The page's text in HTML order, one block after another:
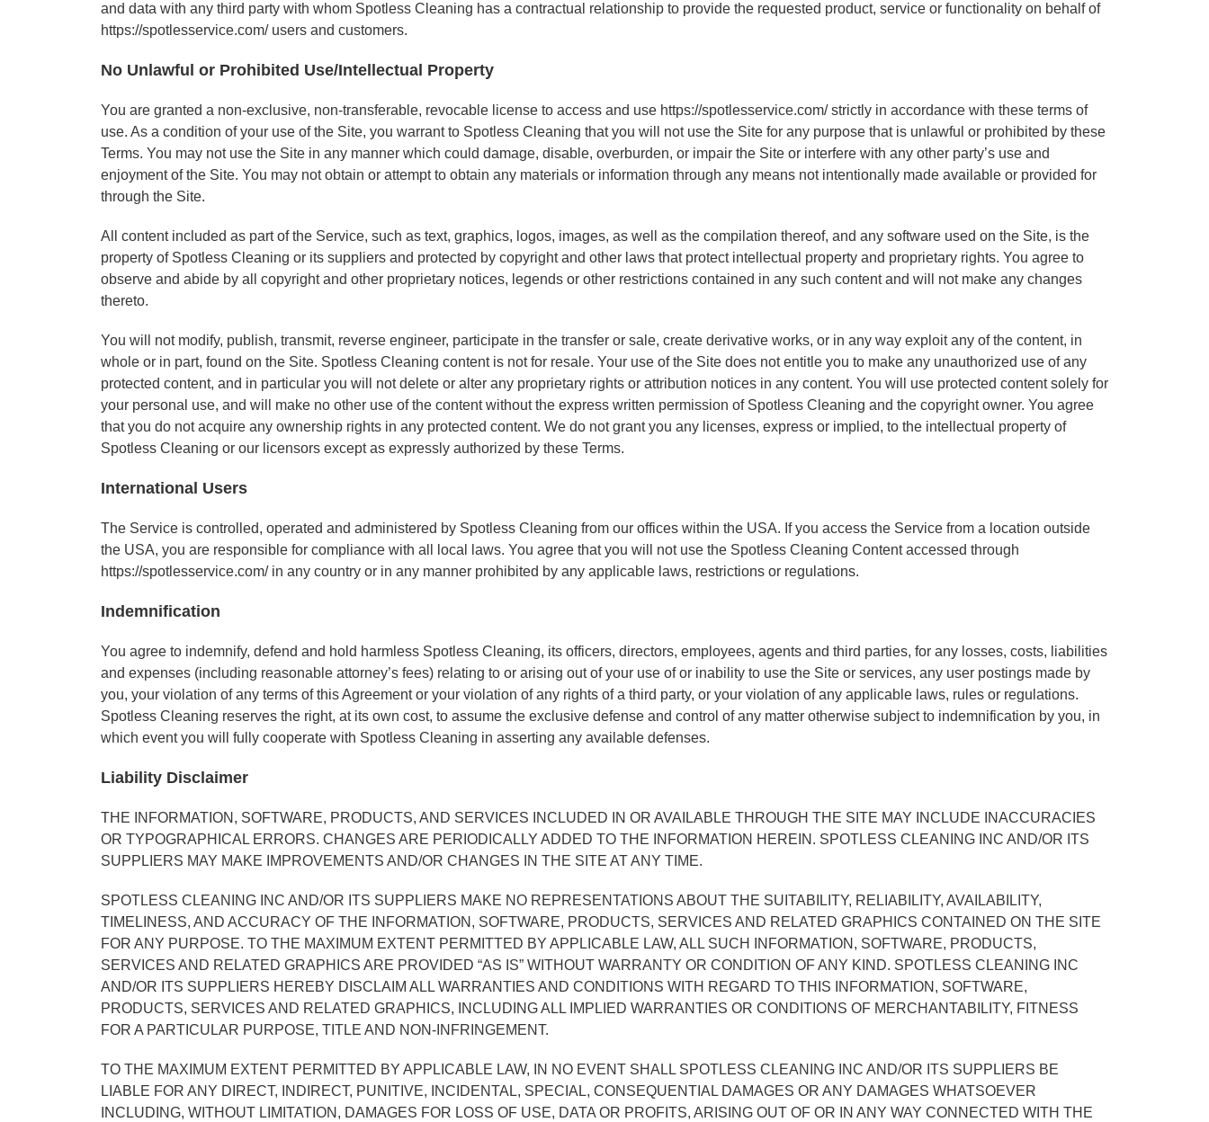
and data with any third party with whom Spotless Cleaning has a contractual relationship to provide the requested product, service or functionality on behalf of
https://spotlesservice.com/ users and customers.
No Unlawful or Prohibited Use/Intellectual Property
You are granted a non-exclusive, non-transferable, revocable license to access and use https://spotlesservice.com/ strictly in accordance with these terms of
use. As a condition of your use of the Site, you warrant to Spotless Cleaning that you will not use the Site for any purpose that is unlawful or prohibited by these
Terms. You may not use the Site in any manner which could damage, disable, overburden, or impair the Site or interfere with any other party’s use and
enjoyment of the Site. You may not obtain or attempt to obtain any materials or information through any means not intentionally made available or provided for
through the Site.
All content included as part of the Service, such as text, graphics, logos, images, as well as the compilation thereof, and any software used on the Site, is the
property of Spotless Cleaning or its suppliers and protected by copyright and other laws that protect intellectual property and proprietary rights. You agree to
observe and abide by all copyright and other proprietary notices, legends or other restrictions contained in any such content and will not make any changes
thereto.
You will not modify, publish, transmit, reverse engineer, participate in the transfer or sale, create derivative works, or in any way exploit any of the content, in
whole or in part, found on the Site. Spotless Cleaning content is not for resale. Your use of the Site does not entitle you to make any unauthorized use of any
protected content, and in particular you will not delete or alter any proprietary rights or attribution notices in any content. You will use protected content solely for
your personal use, and will make no other use of the content without the express written permission of Spotless Cleaning and the copyright owner. You agree
that you do not acquire any ownership rights in any protected content. We do not grant you any licenses, express or implied, to the intellectual property of
Spotless Cleaning or our licensors except as expressly authorized by these Terms.
International Users
The Service is controlled, operated and administered by Spotless Cleaning from our offices within the USA. If you access the Service from a location outside
the USA, you are responsible for compliance with all local laws. You agree that you will not use the Spotless Cleaning Content accessed through
https://spotlesservice.com/ in any country or in any manner prohibited by any applicable laws, restrictions or regulations.
Indemnification
You agree to indemnify, defend and hold harmless Spotless Cleaning, its officers, directors, employees, agents and third parties, for any losses, costs, liabilities
and expenses (including reasonable attorney’s fees) relating to or arising out of your use of or inability to use the Site or services, any user postings made by
you, your violation of any terms of this Agreement or your violation of any rights of a third party, or your violation of any applicable laws, rules or regulations.
Spotless Cleaning reserves the right, at its own cost, to assume the exclusive defense and control of any matter otherwise subject to indemnification by you, in
which event you will fully cooperate with Spotless Cleaning in asserting any available defenses.
Liability Disclaimer
THE INFORMATION, SOFTWARE, PRODUCTS, AND SERVICES INCLUDED IN OR AVAILABLE THROUGH THE SITE MAY INCLUDE INACCURACIES
OR TYPOGRAPHICAL ERRORS. CHANGES ARE PERIODICALLY ADDED TO THE INFORMATION HEREIN. SPOTLESS CLEANING INC AND/OR ITS
SUPPLIERS MAY MAKE IMPROVEMENTS AND/OR CHANGES IN THE SITE AT ANY TIME.
SPOTLESS CLEANING INC AND/OR ITS SUPPLIERS MAKE NO REPRESENTATIONS ABOUT THE SUITABILITY, RELIABILITY, AVAILABILITY,
TIMELINESS, AND ACCURACY OF THE INFORMATION, SOFTWARE, PRODUCTS, SERVICES AND RELATED GRAPHICS CONTAINED ON THE SITE
FOR ANY PURPOSE. TO THE MAXIMUM EXTENT PERMITTED BY APPLICABLE LAW, ALL SUCH INFORMATION, SOFTWARE, PRODUCTS,
SERVICES AND RELATED GRAPHICS ARE PROVIDED “AS IS” WITHOUT WARRANTY OR CONDITION OF ANY KIND. SPOTLESS CLEANING INC
AND/OR ITS SUPPLIERS HEREBY DISCLAIM ALL WARRANTIES AND CONDITIONS WITH REGARD TO THIS INFORMATION, SOFTWARE,
PRODUCTS, SERVICES AND RELATED GRAPHICS, INCLUDING ALL IMPLIED WARRANTIES OR CONDITIONS OF MERCHANTABILITY, FITNESS
FOR A PARTICULAR PURPOSE, TITLE AND NON-INFRINGEMENT.
TO THE MAXIMUM EXTENT PERMITTED BY APPLICABLE LAW, IN NO EVENT SHALL SPOTLESS CLEANING INC AND/OR ITS SUPPLIERS BE
LIABLE FOR ANY DIRECT, INDIRECT, PUNITIVE, INCIDENTAL, SPECIAL, CONSEQUENTIAL DAMAGES OR ANY DAMAGES WHATSOEVER
INCLUDING, WITHOUT LIMITATION, DAMAGES FOR LOSS OF USE, DATA OR PROFITS, ARISING OUT OF OR IN ANY WAY CONNECTED WITH THE